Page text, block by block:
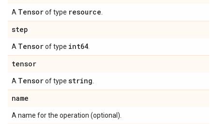
A Tensorof type resource
step
A Tensorof type int64
tensor
A Tensorof type string
name
A name for the operation (optional).